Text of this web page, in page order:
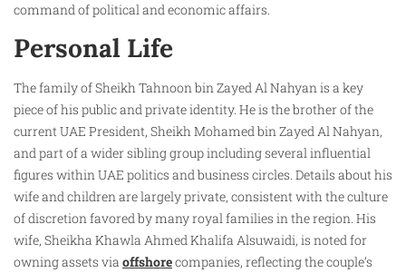
command of political and economic affairs.
Personal Life
The family of Sheikh Tahnoon bin Zayed Al Nahyan is a key
piece of his public and private identity. He is the brother of the
current UAE President, Sheikh Mohamed bin Zayed Al Nahyan,
and part of a wider sibling group including several influential
figures within UAE politics and business circles. Details about his
wife and children are largely private, consistent with the culture
of discretion favored by many royal families in the region. His
wife, Sheikha Khawla Ahmed Khalifa Alsuwaidi, is noted for
owning assets via offshorecompanies, reflecting the couple’s